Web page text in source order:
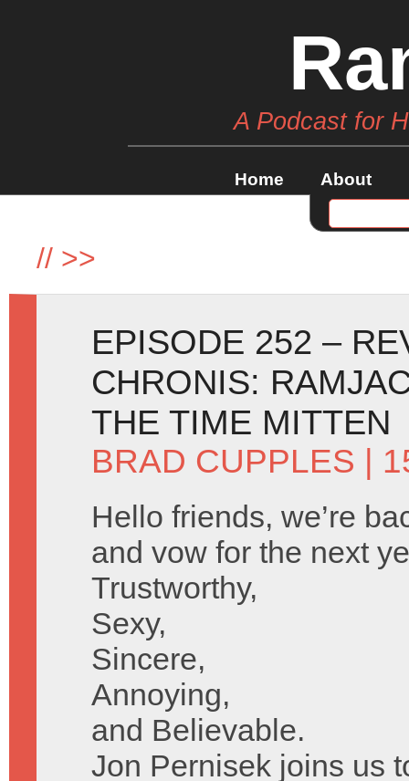
A Podcast for
Home About
// >>
EPISODE 252 –
CHRONIS:
THE TIME MITTEN
BRAD CUPPLES |
Hello friends, we’re
and vow for the next
Trustworthy,
Sexy,
Sincere,
Annoying,
and Believable.
Jon Pernisek joins us